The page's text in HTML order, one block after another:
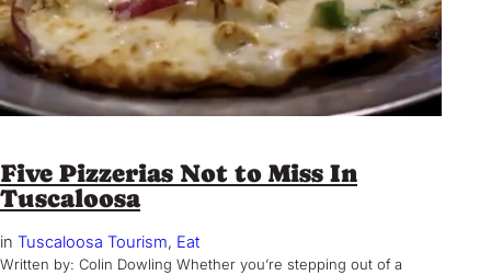
Five Pizzerias Not to Miss In
Tuscaloosa
in Tuscaloosa Tourism, Eat
Written by: Colin Dowling Whether you’re stepping out of a